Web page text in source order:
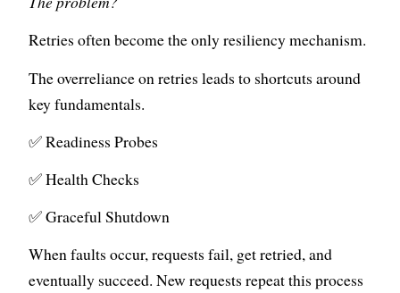
Retries often become the only resiliency mechanism.
The overreliance on retries leads to shortcuts around
key fundamentals.
✅ Readiness Probes
✅ Health Checks
✅ Graceful Shutdown
When faults occur, requests fail, get retried, and
eventually succeed. New requests repeat this process